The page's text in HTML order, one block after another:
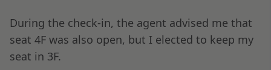
During the check-in, the agent advised me that
seat 4F was also open, but I elected to keep my
seat in 3F.